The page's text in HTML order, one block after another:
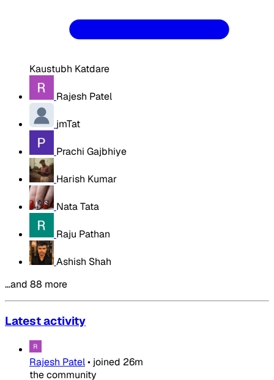
Kaustubh Katdare
Rajesh Patel
jmTat
Prachi Gajbhiye
Harish Kumar
Nata Tata
Raju Pathan
Ashish Shah
…and 88 more
Latest activity
Rajesh Patel• joined 26m
the community